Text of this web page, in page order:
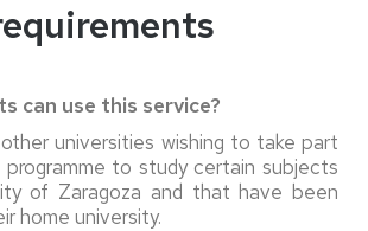
can use this service?
universities wishing to take part
programme to study certain subjects
of Zaragoza and that have been
home university.